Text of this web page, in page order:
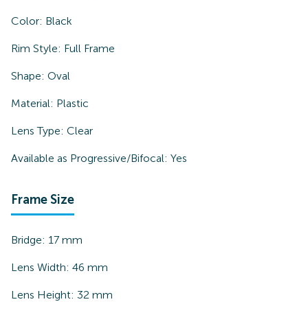
Color: Black
Rim Style: Full Frame
Shape: Oval
Material: Plastic
Lens Type: Clear
Available as Progressive/Bifocal: Yes
Frame Size
Bridge: 17 mm
Lens Width: 46 mm
Lens Height: 32 mm